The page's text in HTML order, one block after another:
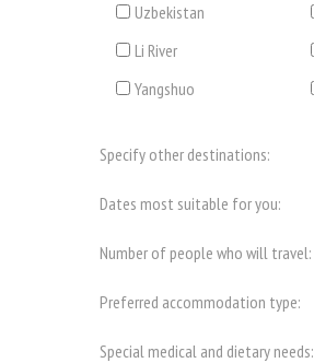
Uzbekistan
Li River
Yangshuo
Specify other destinations:
Dates most suitable for you:
Number of people who will travel:
Preferred accommodation type:
Special medical and dietary needs: